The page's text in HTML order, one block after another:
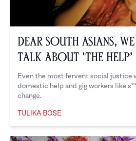
Dear South Asians,
Talk About ‘the Help’
Even the most fervent social justice
domestic help and gig workers like
change.
TULIKA BOSE